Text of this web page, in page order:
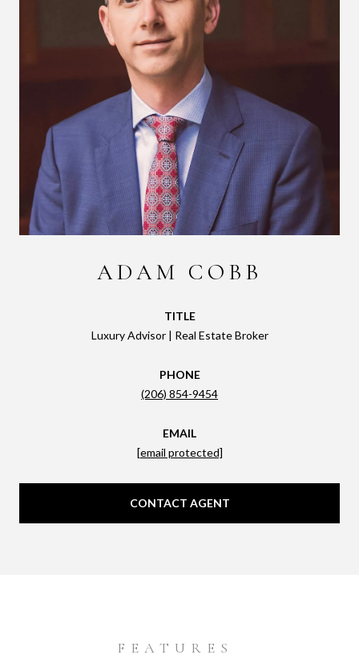
ADAM COBB
TITLE
Luxury Advisor | Real Estate Broker
PHONE
(206) 854-9454
EMAIL
[email protected]
CONTACT AGENT